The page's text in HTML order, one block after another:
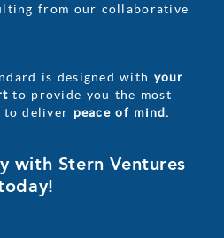
from our collaborative
is designed with your
to provide you the most
to deliver peace of mind.
with Stern Ventures